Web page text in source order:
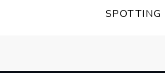
SPOTTING